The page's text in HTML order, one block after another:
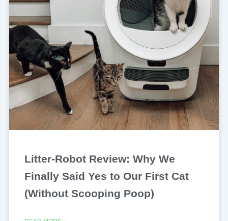
Litter-Robot Review: Why We
Finally Said Yes to Our First Cat
(Without Scooping Poop)